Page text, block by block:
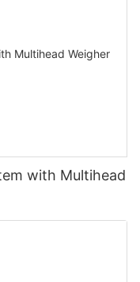
with Multihead